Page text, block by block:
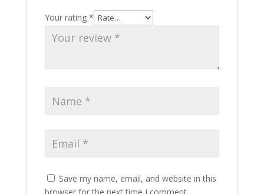
Your rating *
Save my name, email, and website in this